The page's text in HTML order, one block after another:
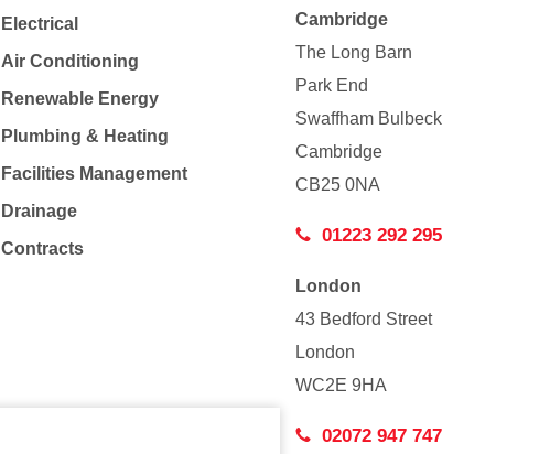
Electrical
Air Conditioning
Renewable Energy
Plumbing & Heating
Facilities Management
Drainage
Contracts
Cambridge
The Long Barn
Park End
Swaffham Bulbeck
Cambridge
CB25 0NA
01223 292 295
London
43 Bedford Street
London
WC2E 9HA
02072 947 747